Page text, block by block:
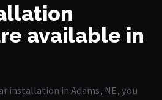
available in
installation in Adams, NE, you